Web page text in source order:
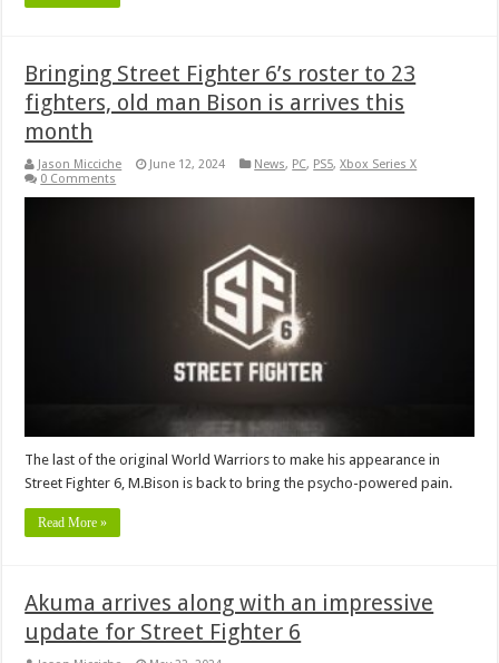
Bringing Street Fighter 6’s roster to 23
fighters, old man Bison is arrives this
month
Jason Micciche June 12, 2024 News, PC, PS5,Xbox Series X
0 Comments
The last of the original World Warriors to make his appearance in
Street Fighter 6, M.Bison is back to bring the psycho-powered pain.
Read More »
Akuma arrives along with an impressive
update for Street Fighter 6